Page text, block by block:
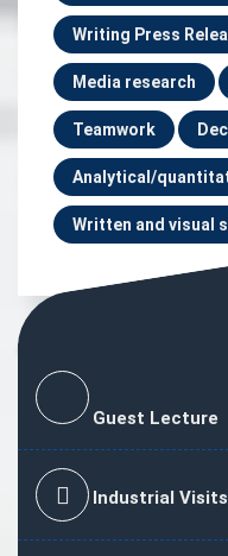
Writing Press
Media research
Teamwork
Analytical/
Written and visual
Guest Lecture
Industrial Visits